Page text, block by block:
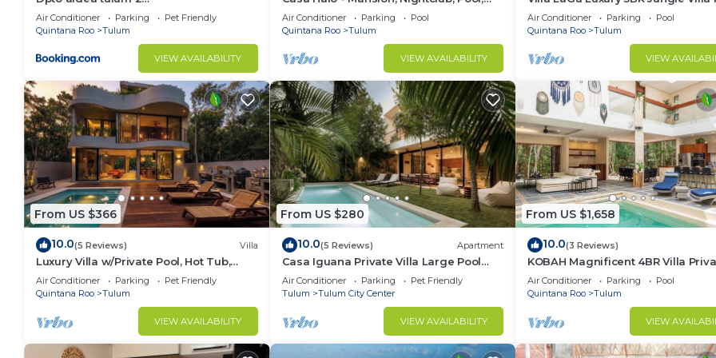
✔ Coworking area
✔ Yoga and healing area
✔ Parking
✔ 24 hour security
✔ Concierge
✔ Lobby
Other things to note
⋙⋙⋙⋙⋙⋙⋙⋙⋙⋙⋙⋙⋙⋙⋙⋙
⚠ READ BEFORE BOOKING :
+ Tulum is growing by leaps and bounds and everything is changing in the area so you will be constructions
the surroundings.
+ Some streets are not yet paved around us, something that escapes from our hands. You will go through
sections, but any car can do it.
habitaciones/alberca
Air Conditioner Parking
Pet Friendly
Quintana Roo
Tulum
VIEW AVAILABILITY
Gated, Staff
Air Conditioner Parking
Pool
Quintana Roo
Tulum
VIEW AVAILABILITY
Spa & Chef
Air Conditioner Parking
Pool
Quintana Roo
Tulum
VIEW
From US $366
10.0(5 Reviews) Villa
Luxury Villa w/Private Pool, Hot Tub,
Gym & Padel | Aldea Zama
Air Conditioner Parking
Pet Friendly
Quintana Roo
Tulum
VIEW AVAILABILITY
From US $280
10.0(5 Reviews) Apartment
Casa Iguana Private Villa Large Pool
Beach Club
Air Conditioner Parking
Pet Friendly
Tulum
Tulum City Center
VIEW AVAILABILITY
From US $1,658
10.0(3 Reviews)
KOBAH Magnificent 4BR Villa
Gym/Pool
Air Conditioner Parking
Pool
Quintana Roo
Tulum
VIEW